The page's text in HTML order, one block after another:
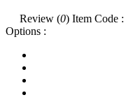
Review (0) Item Code :
Options :